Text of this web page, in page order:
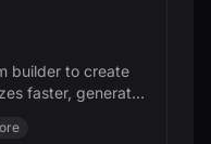
builder to create
faster, generate